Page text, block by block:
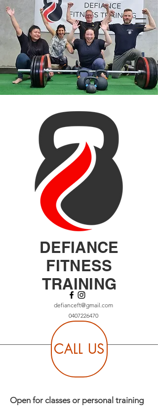
DEFIANCE
FITNESS
TRAINING
defianceft@gmail.com
0407226470
CALL US
Open for classes or personal training